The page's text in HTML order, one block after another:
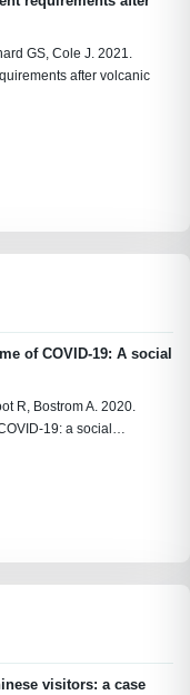
GS, Cole J. 2021.
after volcanic
of COVID-19: A social
R, Bostrom A. 2020.
19: a social…
visitors: a case